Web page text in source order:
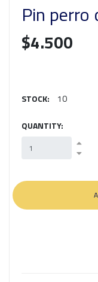
Pin
$4.500
STOCK: 10
QUANTITY: